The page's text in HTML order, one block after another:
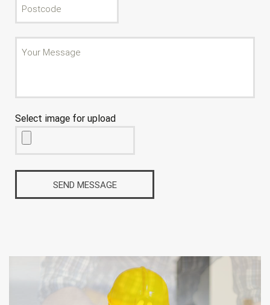
Select image for upload